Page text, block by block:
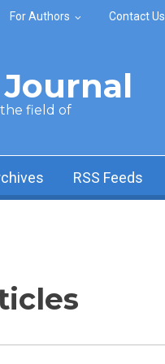
For Authors Contact Us
the field of
RSS Feeds